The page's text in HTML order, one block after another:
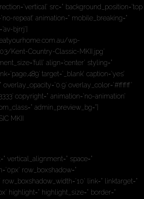
src=” background_position=’top
repeat’ animation=” mobile_breaking=”
bjrrj’]
wp-
Kent-Country-Classic-MKII.jpg’
align=’center’ styling=”
target=’_blank’ caption=’yes’
overlay_opacity=’0.9′ overlay_color=’#ffffff’
copyright=” animation=’no-animation’
admin_preview_bg=”]
MKII
vertical_alignment=” space=”
row_boxshadow=”
link=” linktarget=”
highlight=” highlight_size=” border=”